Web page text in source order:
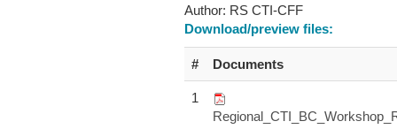
Author: RS CTI-CFF
Download/preview files:
# Documents
1